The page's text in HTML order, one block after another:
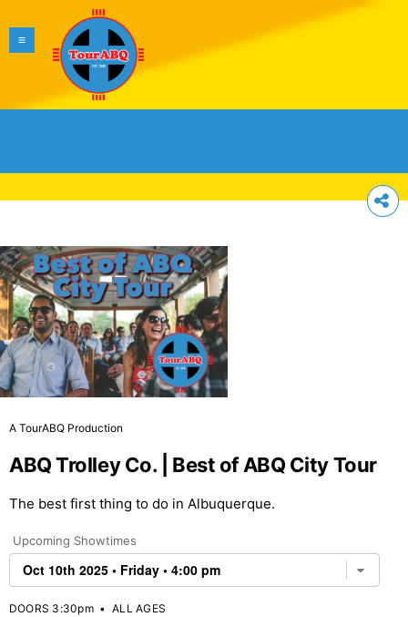
A TourABQ Production
ABQ Trolley Co. | Best of ABQ City Tour
The best first thing to do in Albuquerque.
Upcoming Showtimes
DOORS 3:30pm•ALL AGES